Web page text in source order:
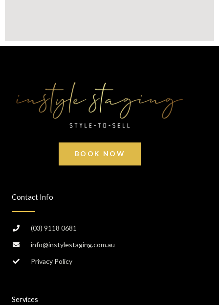
BOOK NOW
Contact Info
(03) 9118 0681
info@instylestaging.com.au
Privacy Policy
Services